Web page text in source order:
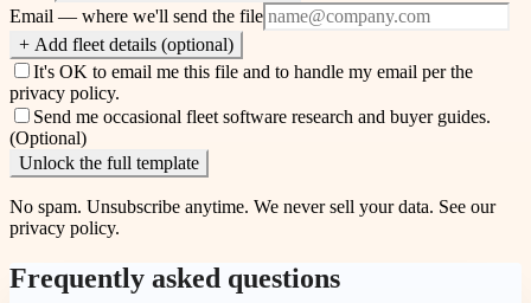
Email — where we'll send the file
+ Add fleet details (optional)
It's OK to email me this file and to handle my email per the
privacy policy.
Send me occasional fleet software research and buyer guides.
(Optional)
Unlock the full template
No spam. Unsubscribe anytime. We never sell your data. See our
privacy policy.
Frequently asked questions